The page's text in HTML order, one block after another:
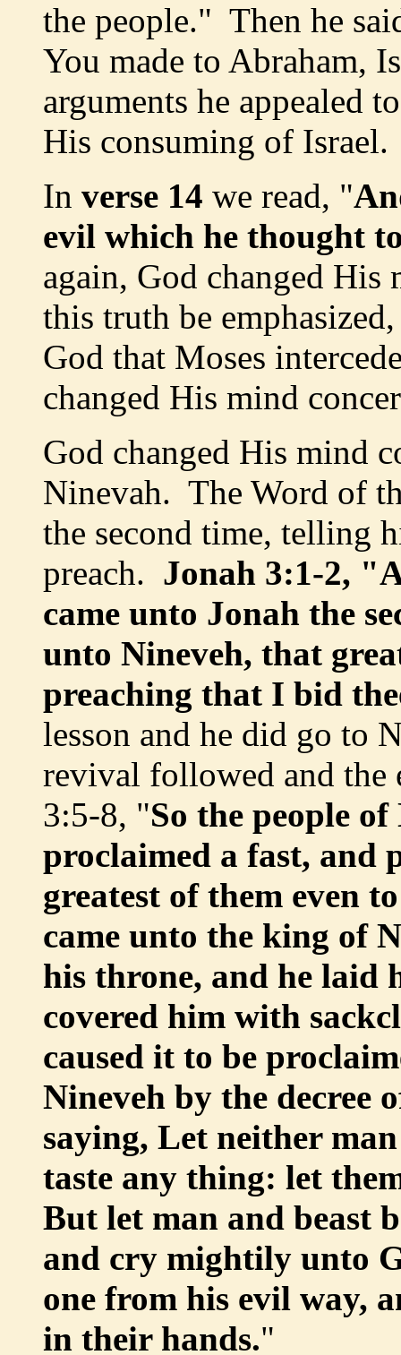
the people." Then he
You made to Abraham,
arguments he appealed
His consuming of Israel.
In verse 14 we read, "
evil which he thought
again, God changed
this truth be
God that Moses
changed His mind
God changed His mind
Ninevah. The Word of
the second time, telling
preach. Jonah 3:1-2,
came unto Jonah the
unto Nineveh, that
preaching that I bid
lesson and he did go to
revival followed and the
3:5-8, "So the people
proclaimed a fast, and
greatest of them even
came unto the king of
his throne, and he laid
covered him with
caused it to be
Nineveh by the decree
saying, Let neither
taste any thing: let
But let man and beast
and cry mightily unto
one from his evil way,
in their hands."